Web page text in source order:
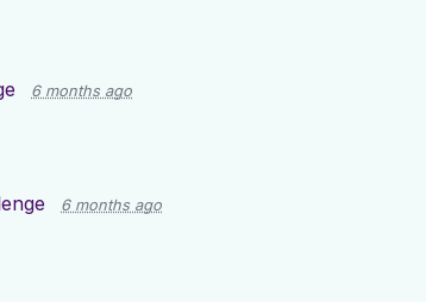
6 months ago
6 months ago